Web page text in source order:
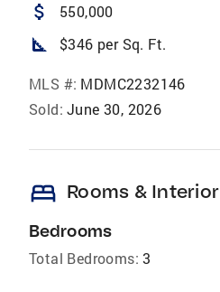
attach_money 550,000
square_foot $346 per Sq. Ft.
MLS #: MDMC2232146
Sold: June 30, 2026
bed Rooms & Interior
Bedrooms
Total Bedrooms: 3